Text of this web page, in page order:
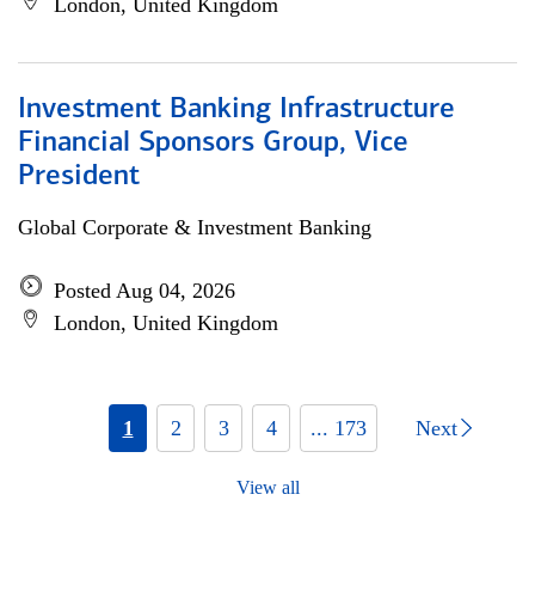
London, United Kingdom
Investment Banking Infrastructure
Financial Sponsors Group, Vice
President
Global Corporate & Investment Banking
Posted Aug 04, 2026
London, United Kingdom
1 2 3 4 ... 173 Next
View all